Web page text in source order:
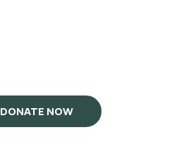
DONATE NOW